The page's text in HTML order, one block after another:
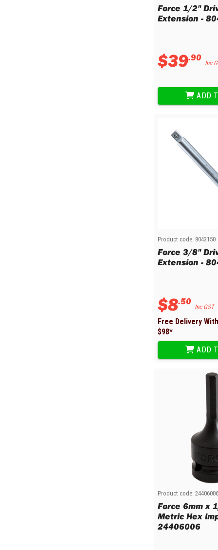
Force 1/2"
Extension -
$39.90
Inc
ADD
Product code: 8043150
Force 3/8"
Extension -
$8.50
Inc GST
Free Delivery
$98*
ADD
Product code: 24406006
Force 6mm x
Metric Hex
24406006